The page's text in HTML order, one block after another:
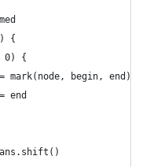
{
0) {
mark(node, begin, end)
end